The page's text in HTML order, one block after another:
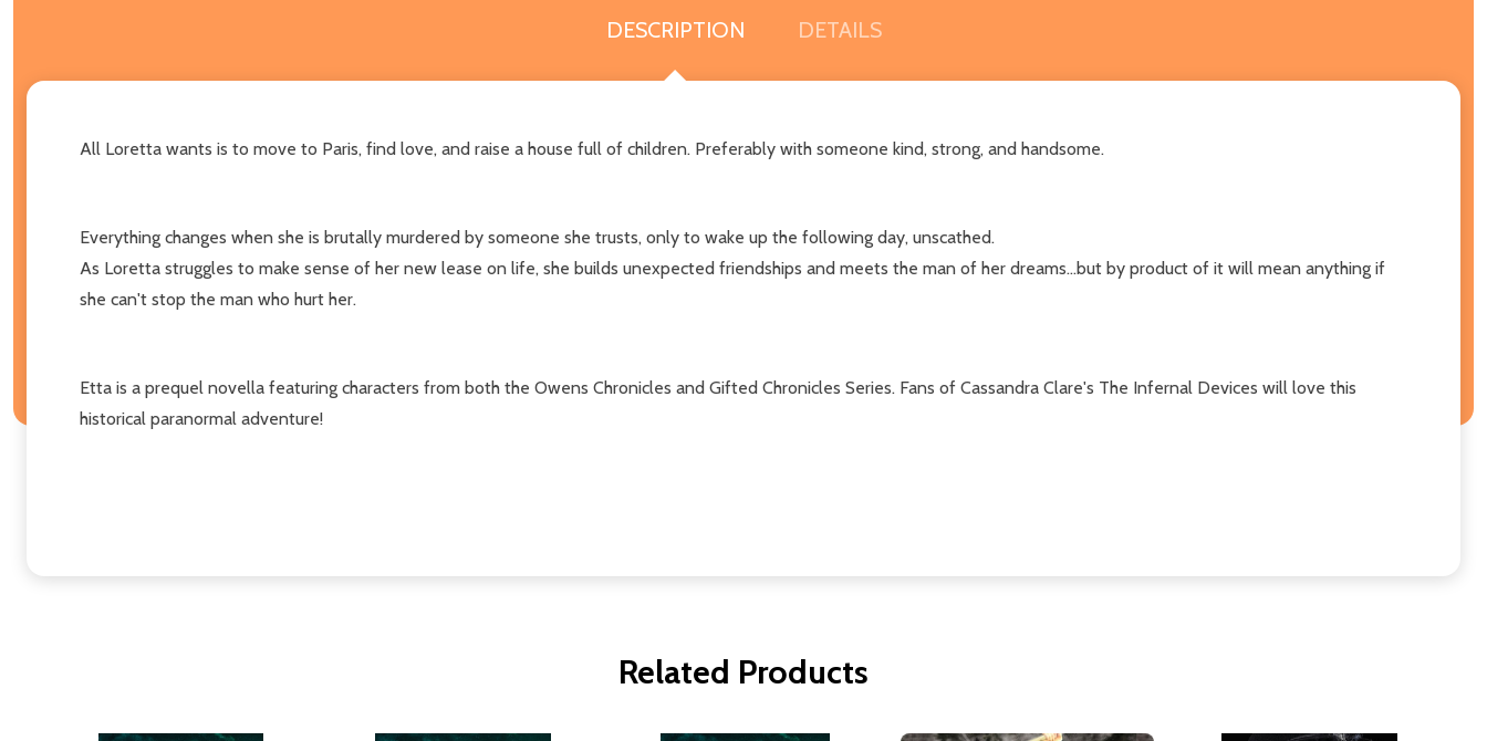
DESCRIPTION DETAILS
All Loretta wants is to move to Paris, find love, and raise a house full of children. Preferably with someone kind, strong, and handsome.
Everything changes when she is brutally murdered by someone she trusts, only to wake up the following day, unscathed.
As Loretta struggles to make sense of her new lease on life, she builds unexpected friendships and meets the man of her dreams...but by product of it will mean anything if
she can't stop the man who hurt her.
Etta is a prequel novella featuring characters from both the Owens Chronicles and Gifted Chronicles Series. Fans of Cassandra Clare's The Infernal Devices will love this
historical paranormal adventure!
Related Products